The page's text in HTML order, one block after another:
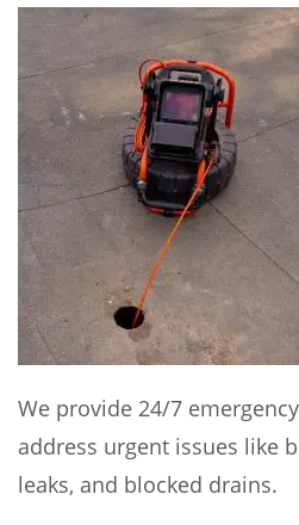
We provide 24/7
address urgent issues like
leaks, and blocked drains.